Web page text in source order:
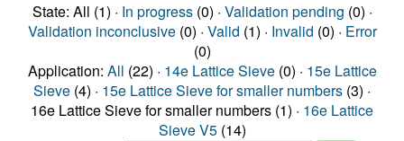
State: All (1) · In progress(0) · Validation pending (0) ·
Validation inconclusive(0) · Valid (1) · Invalid (0) · Error
(0)
Application: All (22) · 14e Lattice Sieve(0) · 15e Lattice
Sieve (4) · 15e Lattice Sieve for smaller numbers (3) ·
16e Lattice Sieve for smaller numbers (1) · 16e Lattice
Sieve V5(14)